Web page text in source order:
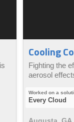
Cooling
Fighting the
aerosol
Every Cloud